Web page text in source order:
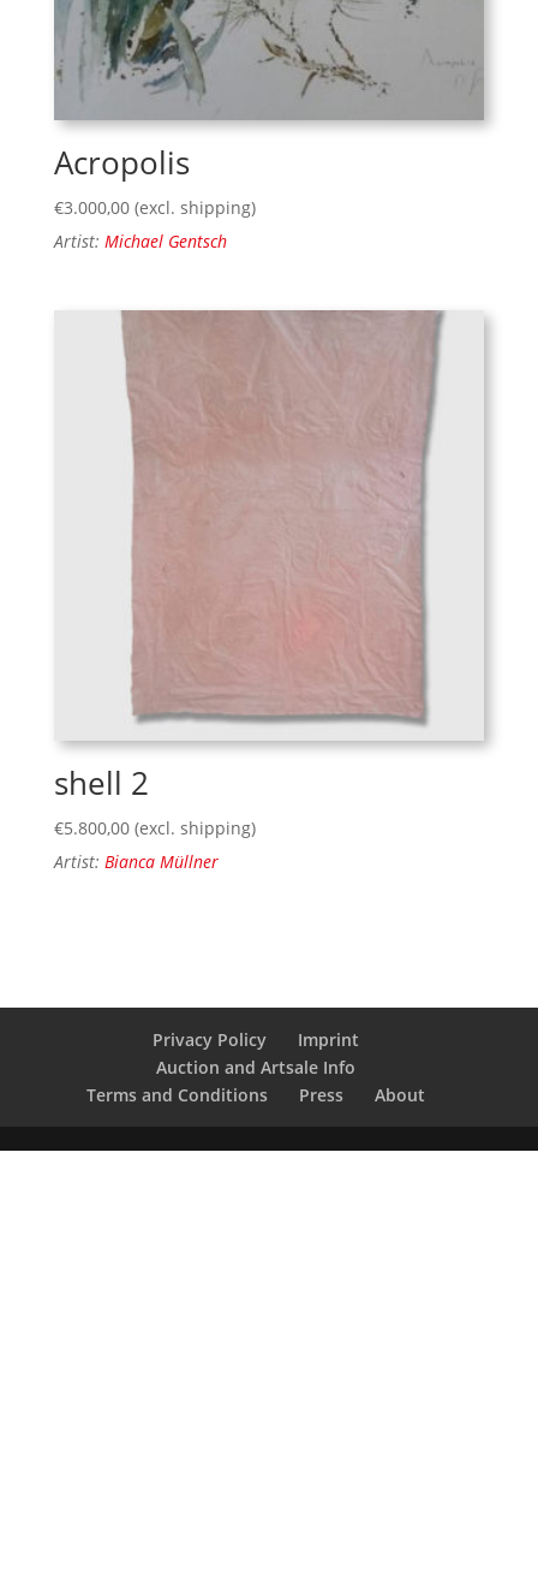
Acropolis
€3.000,00 (excl. shipping)
Artist: Michael Gentsch
shell 2
€5.800,00 (excl. shipping)
Artist: Bianca Müllner
Privacy Policy
Imprint
Auction and Artsale Info
Terms and Conditions
Press About